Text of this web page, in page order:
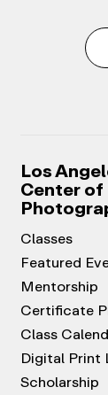
Los
Center of
Classes
Featured
Mentorship
Certificate
Class
Digital Print
Scholarship